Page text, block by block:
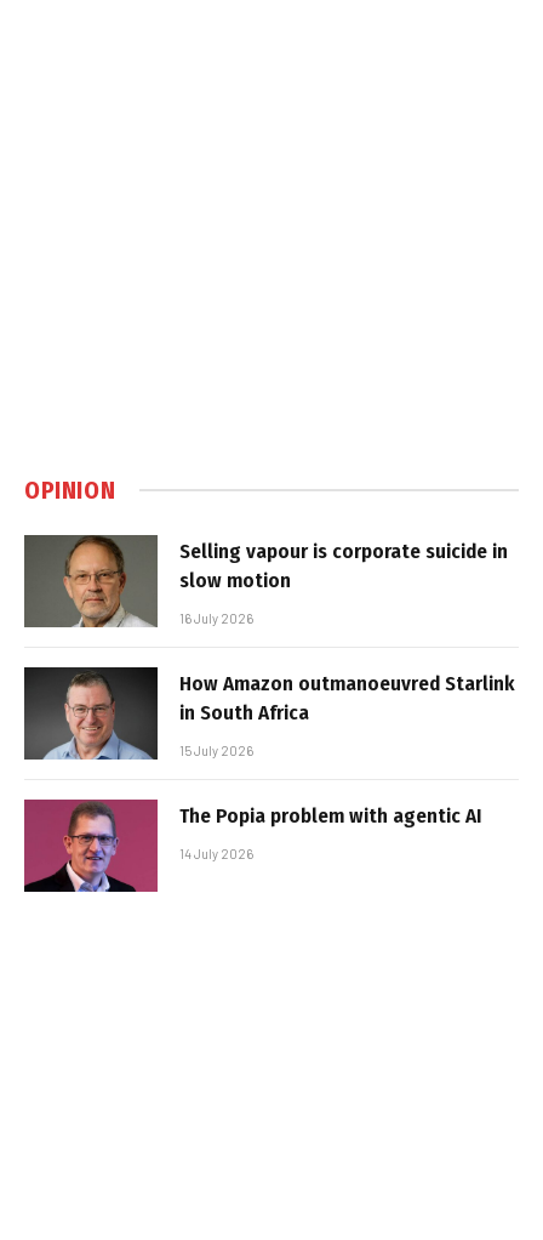
OPINION
Selling vapour is corporate suicide in
slow motion
16 July 2026
How Amazon outmanoeuvred Starlink
in South Africa
15 July 2026
The Popia problem with agentic AI
14 July 2026